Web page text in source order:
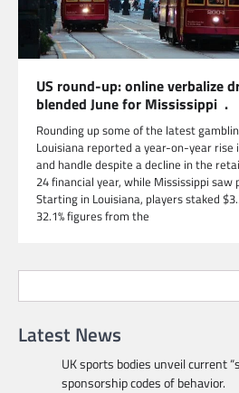
US round-up: online verbalize
blended June for Mississippi .
Rounding up some of the latest
Louisiana reported a year-on-year
and handle despite a decline in the
24 financial year, while Mississippi saw
Starting in Louisiana, players staked
32.1% figures from the
Latest News
UK sports bodies unveil current
sponsorship codes of behavior.